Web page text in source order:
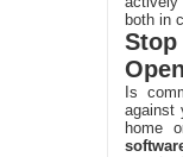
both in
Is
against
home